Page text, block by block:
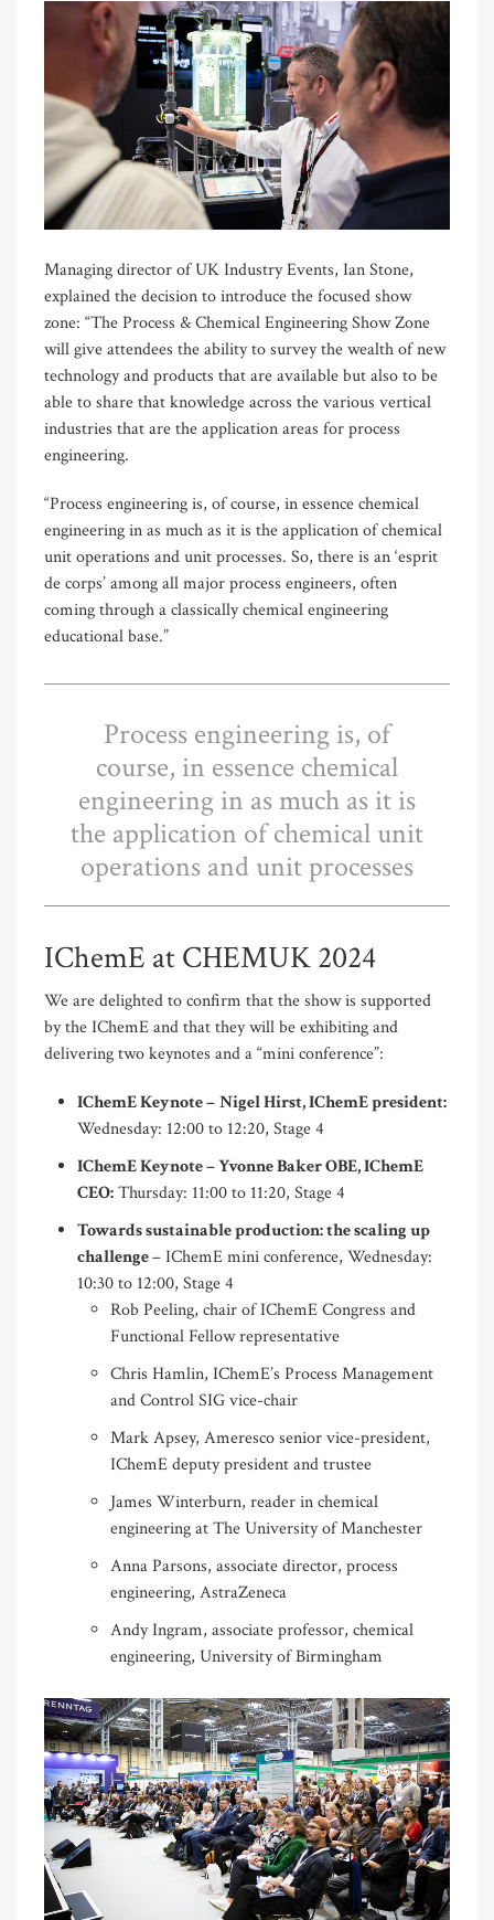
Managing director of UK Industry Events, Ian Stone,
explained the decision to introduce the focused show
zone: “The Process & Chemical Engineering Show Zone
will give attendees the ability to survey the wealth of new
technology and products that are available but also to be
able to share that knowledge across the various vertical
industries that are the application areas for process
engineering.
“Process engineering is, of course, in essence chemical
engineering in as much as it is the application of chemical
unit operations and unit processes. So, there is an ‘esprit
de corps’ among all major process engineers, often
coming through a classically chemical engineering
educational base.”
Process engineering is, of
course, in essence chemical
engineering in as much as it is
the application of chemical unit
operations and unit processes
IChemE at CHEMUK 2024
We are delighted to confirm that the show is supported
by the IChemE and that they will be exhibiting and
delivering two keynotes and a “mini conference”:
IChemE Keynote –Nigel Hirst, IChemE president:
Wednesday: 12:00 to 12:20, Stage 4
IChemE Keynote – Yvonne Baker OBE, IChemE
CEO:Thursday: 11:00 to 11:20, Stage 4
Towards sustainable production: the scaling up
challenge– IChemE mini conference, Wednesday:
10:30 to 12:00, Stage 4
Rob Peeling, chair of IChemE Congress and
Functional Fellow representative
Chris Hamlin, IChemE’s Process Management
and Control SIG vice-chair
Mark Apsey, Ameresco senior vice-president,
IChemE deputy president and trustee
James Winterburn, reader in chemical
engineering at The University of Manchester
Anna Parsons, associate director, process
engineering, AstraZeneca
Andy Ingram, associate professor, chemical
engineering, University of Birmingham